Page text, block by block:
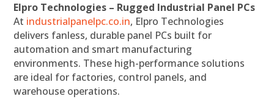
Elpro Technologies – Rugged Industrial Panel PCs
At industrialpanelpc.co.in, Elpro Technologies
delivers fanless, durable panel PCs built for
automation and smart manufacturing
environments. These high-performance solutions
are ideal for factories, control panels, and
warehouse operations.